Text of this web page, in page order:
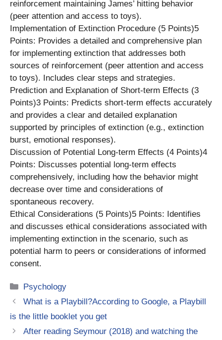
reinforcement maintaining James’ hitting behavior
(peer attention and access to toys).
Implementation of Extinction Procedure (5 Points)5
Points: Provides a detailed and comprehensive plan
for implementing extinction that addresses both
sources of reinforcement (peer attention and access
to toys). Includes clear steps and strategies.
Prediction and Explanation of Short-term Effects (3
Points)3 Points: Predicts short-term effects accurately
and provides a clear and detailed explanation
supported by principles of extinction (e.g., extinction
burst, emotional responses).
Discussion of Potential Long-term Effects (4 Points)4
Points: Discusses potential long-term effects
comprehensively, including how the behavior might
decrease over time and considerations of
spontaneous recovery.
Ethical Considerations (5 Points)5 Points: Identifies
and discusses ethical considerations associated with
implementing extinction in the scenario, such as
potential harm to peers or considerations of informed
consent.
Categories
Psychology
What is a Playbill?According to Google, a Playbill
is the little booklet you get
After reading Seymour (2018) and watching the